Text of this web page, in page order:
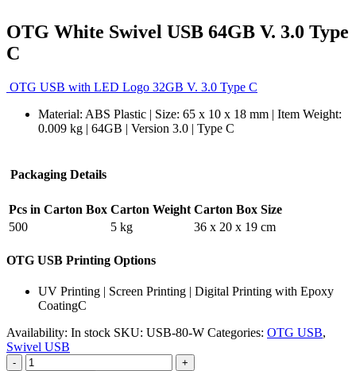
OTG White Swivel USB 64GB V. 3.0 Type
C
OTG USB with LED Logo 32GB V. 3.0 Type C
Material: ABS Plastic | Size: 65 x 10 x 18 mm | Item Weight:
0.009 kg | 64GB | Version 3.0 | Type C
Packaging Details
Pcs in Carton Box Carton Weight Carton Box Size
500
5 kg 36 x 20 x 19 cm
OTG USB Printing Options
UV Printing | Screen Printing | Digital Printing with Epoxy
CoatingC
Availability: In stock SKU: USB-80-W Categories: OTG USB,
Swivel USB
-
+